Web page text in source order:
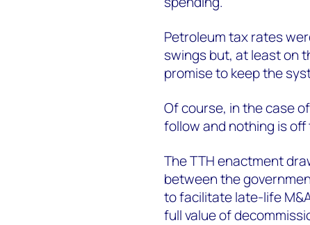
Petroleum tax rates
swings but, at least on
promise to keep the
Of course, in the case
follow and nothing is off
The TTH enactment
between the
to facilitate late-life
full value of